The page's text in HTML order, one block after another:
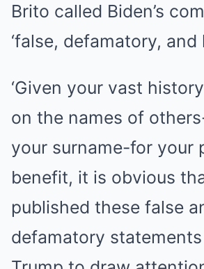
Brito called Biden’s
‘false, defamatory, and
‘Given your vast
on the names of
your surname-for your
benefit, it is obvious
published these false
defamatory